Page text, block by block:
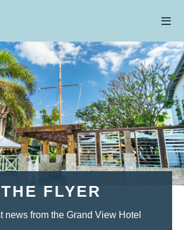
THE FLYER
news from the Grand View Hotel